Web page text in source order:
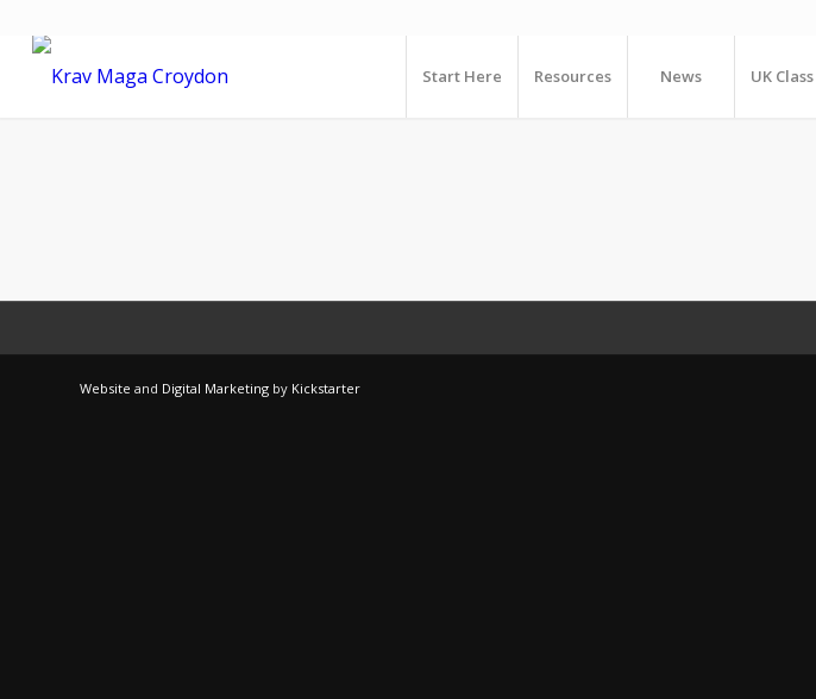
Start Here Resources News UK
Website and Digital Marketing by Kickstarter